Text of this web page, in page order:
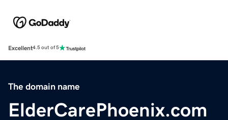
Excellent4.5 out of 5
The domain name
ElderCarePhoenix.com